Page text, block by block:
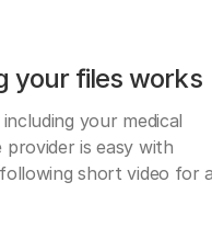
your files works
your medical
is easy with
short video for